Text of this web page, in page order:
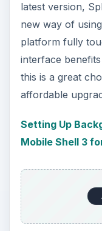
latest version,
new way of
platform fully
interface
this is a great
affordable
Setting Up
Mobile Shell 3